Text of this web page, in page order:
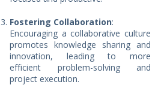
Fostering Collaboration:
Encouraging a collaborative culture
promotes knowledge sharing and
innovation, leading to more
efficient problem-solving and
project execution.